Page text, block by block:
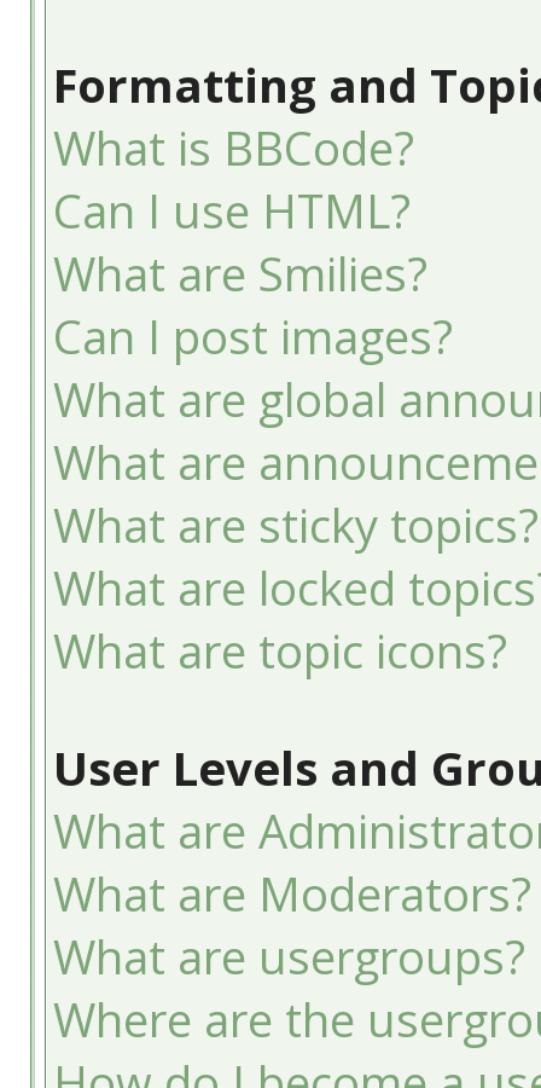
Formatting and
What is BBCode?
Can I use HTML?
What are Smilies?
Can I post images?
What are global
What are
What are sticky topics?
What are locked
What are topic icons?
User Levels and
What are
What are Moderators?
What are usergroups?
Where are the